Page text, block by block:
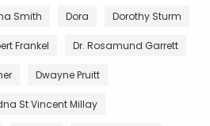
Smith Dora Dorothy Sturm
Frankel Dr. Rosamund Garrett
Dwayne Pruitt
St Vincent Millay